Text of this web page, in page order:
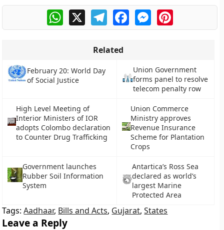
WhatsApp
X TelegramFacebookMessengerPinterest
Related
February 20: World Day
of Social Justice
Union Government
forms panel to resolve
telecom penalty row
High Level Meeting of
Interior Ministers of IOR
adopts Colombo declaration
to Counter Drug Trafficking
Union Commerce
Ministry approves
Revenue Insurance
Scheme for Plantation
Crops
Government launches
Rubber Soil Information
System
Antartica’s Ross Sea
declared as world’s
largest Marine
Protected Area
Tags:Aadhaar, Bills and Acts, Gujarat,States
Leave a Reply